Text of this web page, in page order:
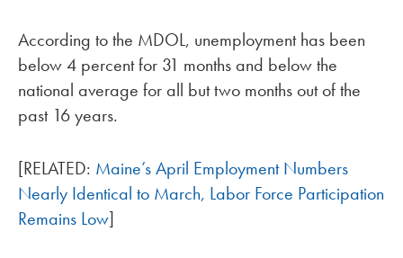
According to the MDOL, unemployment has been
below 4 percent for 31 months and below the
national average for all but two months out of the
past 16 years.
[RELATED: Maine’s April Employment Numbers
Nearly Identical to March, Labor Force Participation
Remains Low]